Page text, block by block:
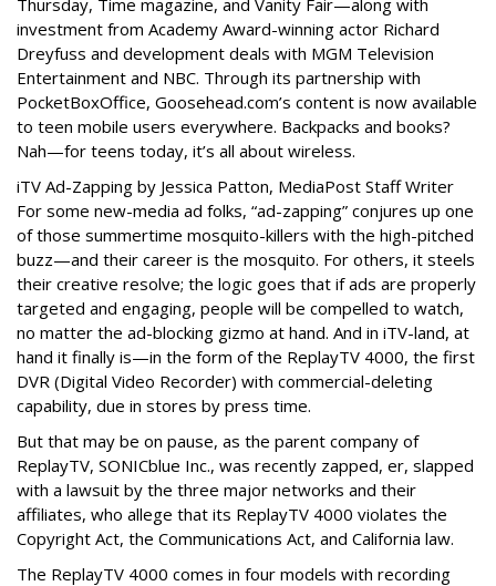
Thursday, Time magazine, and Vanity Fair—along with
investment from Academy Award-winning actor Richard
Dreyfuss and development deals with MGM Television
Entertainment and NBC. Through its partnership with
PocketBoxOffice, Goosehead.com’s content is now available
to teen mobile users everywhere. Backpacks and books?
Nah—for teens today, it’s all about wireless.
iTV Ad-Zapping by Jessica Patton, MediaPost Staff Writer
For some new-media ad folks, “ad-zapping” conjures up one
of those summertime mosquito-killers with the high-pitched
buzz—and their career is the mosquito. For others, it steels
their creative resolve; the logic goes that if ads are properly
targeted and engaging, people will be compelled to watch,
no matter the ad-blocking gizmo at hand. And in iTV-land, at
hand it finally is—in the form of the ReplayTV 4000, the first
DVR (Digital Video Recorder) with commercial-deleting
capability, due in stores by press time.
But that may be on pause, as the parent company of
ReplayTV, SONICblue Inc., was recently zapped, er, slapped
with a lawsuit by the three major networks and their
affiliates, who allege that its ReplayTV 4000 violates the
Copyright Act, the Communications Act, and California law.
The ReplayTV 4000 comes in four models with recording